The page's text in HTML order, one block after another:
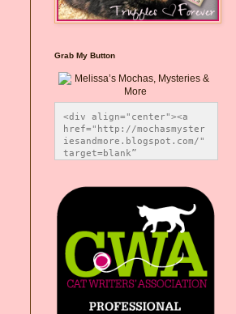
Grab My Button
<div align="center"><a
href="http://mochasmyster
iesandmore.blogspot.com/"
target=blank”
src="https://photos.smugm
ug.com/Blog-Graphics/i-
CsXVzLZ/0/5ec41423/O/Meli
ssaBadgeMeows200x200.png"
alt="Melissa’s Mochas,
Mysteries & More"
style="border:none;" />
</a></div>